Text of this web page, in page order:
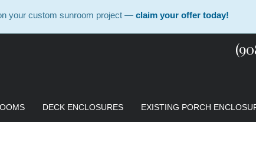
your custom sunroom project — claim your offer today!
DECK ENCLOSURES EXISTING PORCH